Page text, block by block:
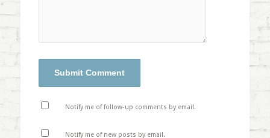
Notify me of follow-up comments by email.
Notify me of new posts by email.